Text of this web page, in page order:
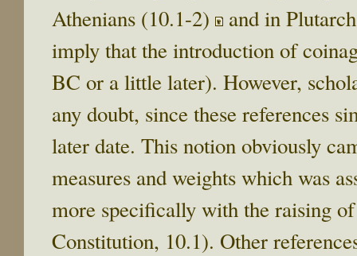
Athenians (10.1-2)
and in
imply that the introduction of
BC or a little later). However,
any doubt, since these references
later date. This notion obviously
measures and weights which was
more specifically with the raising
Constitution, 10.1). Other